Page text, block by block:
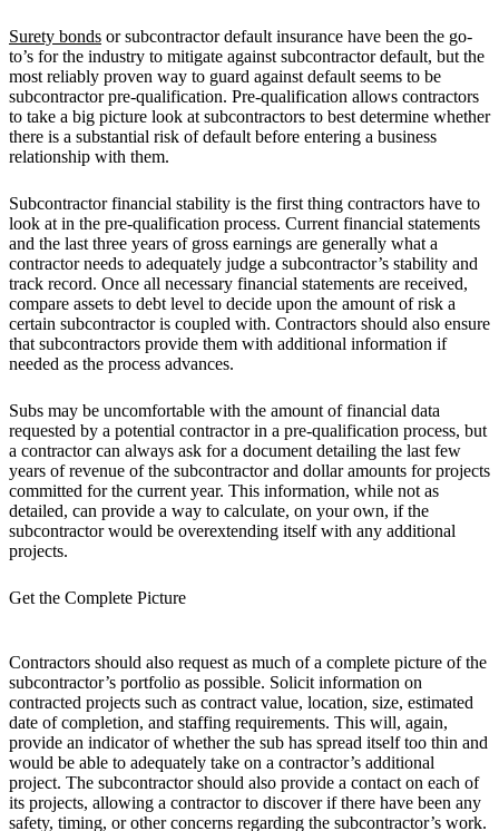
Surety bonds or subcontractor default insurance have been the go-
to’s for the industry to mitigate against subcontractor default, but the
most reliably proven way to guard against default seems to be
subcontractor pre-qualification. Pre-qualification allows contractors
to take a big picture look at subcontractors to best determine whether
there is a substantial risk of default before entering a business
relationship with them.
Subcontractor financial stability is the first thing contractors have to
look at in the pre-qualification process. Current financial statements
and the last three years of gross earnings are generally what a
contractor needs to adequately judge a subcontractor’s stability and
track record. Once all necessary financial statements are received,
compare assets to debt level to decide upon the amount of risk a
certain subcontractor is coupled with. Contractors should also ensure
that subcontractors provide them with additional information if
needed as the process advances.
Subs may be uncomfortable with the amount of financial data
requested by a potential contractor in a pre-qualification process, but
a contractor can always ask for a document detailing the last few
years of revenue of the subcontractor and dollar amounts for projects
committed for the current year. This information, while not as
detailed, can provide a way to calculate, on your own, if the
subcontractor would be overextending itself with any additional
projects.
Get the Complete Picture
Contractors should also request as much of a complete picture of the
subcontractor’s portfolio as possible. Solicit information on
contracted projects such as contract value, location, size, estimated
date of completion, and staffing requirements. This will, again,
provide an indicator of whether the sub has spread itself too thin and
would be able to adequately take on a contractor’s additional
project. The subcontractor should also provide a contact on each of
its projects, allowing a contractor to discover if there have been any
safety, timing, or other concerns regarding the subcontractor’s work.